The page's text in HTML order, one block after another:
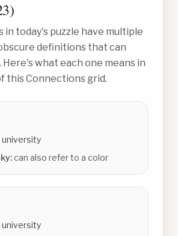
)
in today's puzzle have multiple
definitions that can
what each one means in
this Connections grid.
university
can also refer to a color
university